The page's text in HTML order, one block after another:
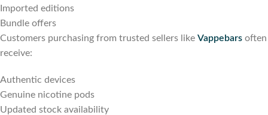
Imported editions
Bundle offers
Customers purchasing from trusted sellers like Vappebars often
receive:
Authentic devices
Genuine nicotine pods
Updated stock availability